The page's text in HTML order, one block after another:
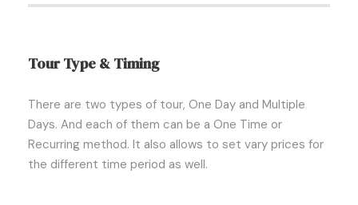
Tour Type & Timing
There are two types of tour, One Day and Multiple
Days. And each of them can be a One Time or
Recurring method. It also allows to set vary prices for
the different time period as well.